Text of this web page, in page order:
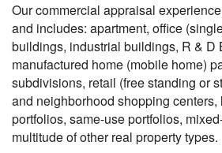
Our commercial appraisal
and includes: apartment, office
buildings, industrial buildings, R & D
manufactured home (mobile home)
subdivisions, retail (free standing or
and neighborhood shopping centers,
portfolios, same-use portfolios,
multitude of other real property types.